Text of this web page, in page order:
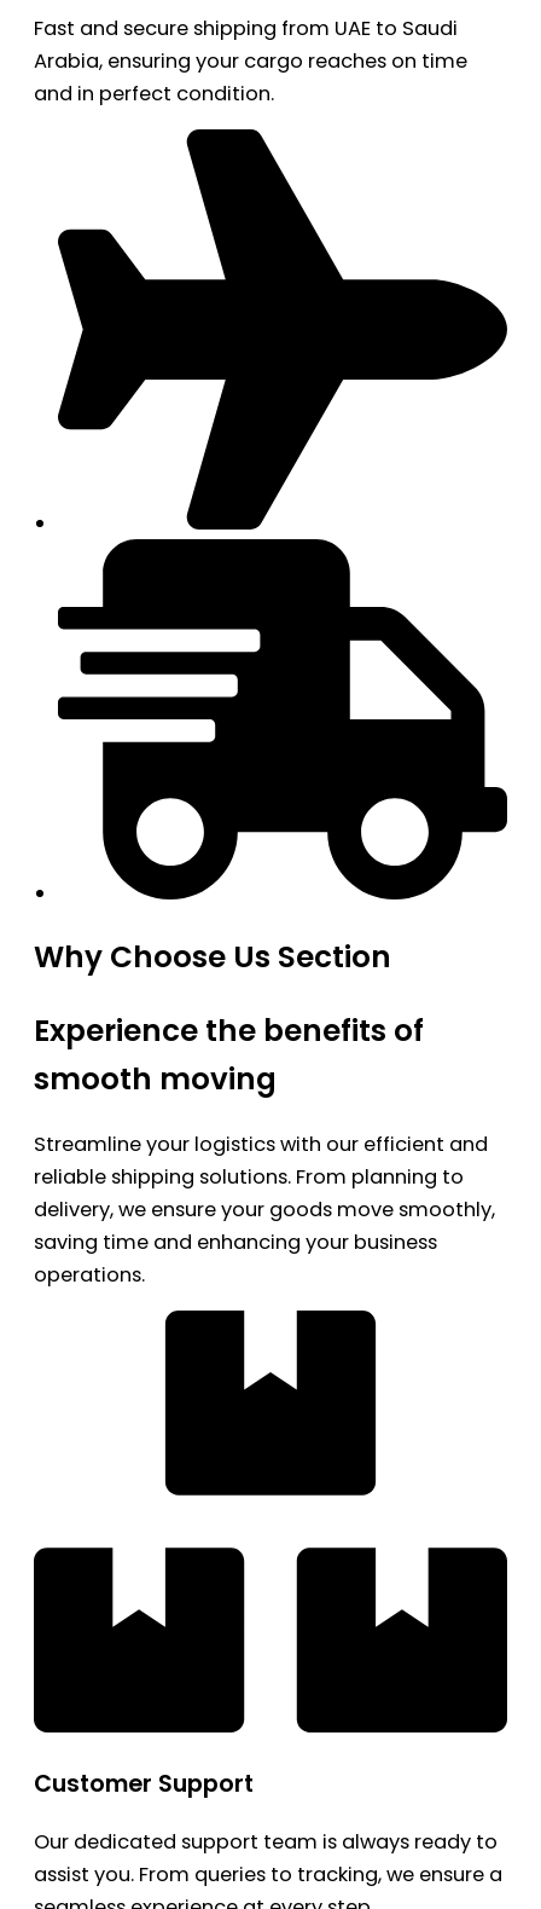
Fast and secure shipping from UAE to Saudi
Arabia, ensuring your cargo reaches on time
and in perfect condition.
Why Choose Us Section
Experience the benefits of
smooth moving
Streamline your logistics with our efficient and
reliable shipping solutions. From planning to
delivery, we ensure your goods move smoothly,
saving time and enhancing your business
operations.
Customer Support
Our dedicated support team is always ready to
assist you. From queries to tracking, we ensure a